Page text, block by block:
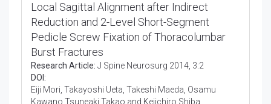
Local Sagittal Alignment after Indirect
Reduction and 2-Level Short-Segment
Pedicle Screw Fixation of Thoracolumbar
Burst Fractures
Research Article: J Spine Neurosurg 2014, 3:2
DOI:
Eiji Mori, Takayoshi Ueta, Takeshi Maeda, Osamu
Kawano,Tsuneaki Takao and Keiichiro Shiba